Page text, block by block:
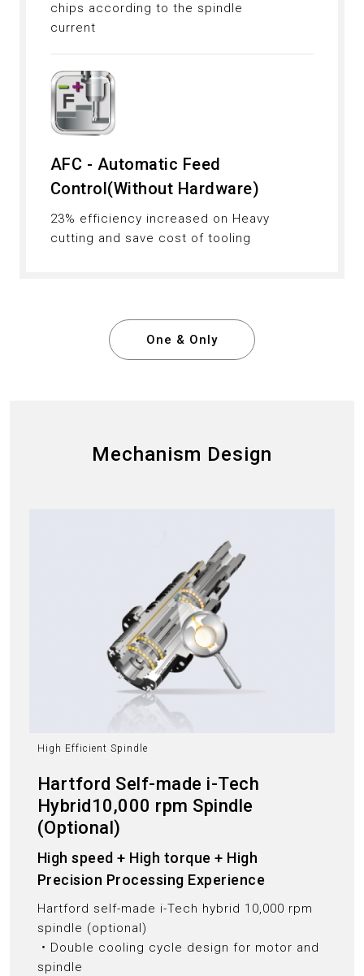
chips according to the spindle
current
AFC - Automatic Feed
Control(Without Hardware)
23% efficiency increased on Heavy
cutting and save cost of tooling
One & Only
Mechanism Design
High Efficient Spindle
Hartford Self-made i-Tech
Hybrid10,000 rpm Spindle
(Optional)
High speed + High torque + High
Precision Processing Experience
Hartford self-made i-Tech hybrid 10,000 rpm
spindle (optional)
‧Double cooling cycle design for motor and
spindle